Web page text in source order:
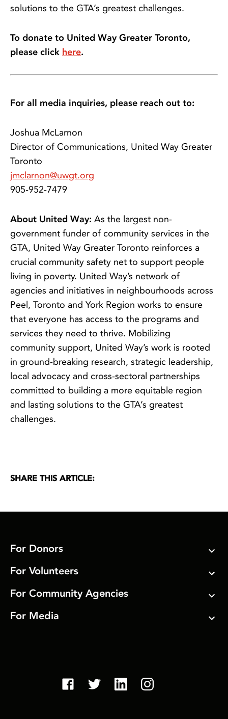
solutions to the GTA’s greatest challenges.
To donate to United Way Greater Toronto,
please click here.
For all media inquiries, please reach out to:
Joshua McLarnon
Director of Communications, United Way Greater
Toronto
jmclarnon@uwgt.org
905-952-7479
About United Way: As the largest non-
government funder of community services in the
GTA, United Way Greater Toronto reinforces a
crucial community safety net to support people
living in poverty. United Way’s network of
agencies and initiatives in neighbourhoods across
Peel, Toronto and York Region works to ensure
that everyone has access to the programs and
services they need to thrive. Mobilizing
community support, United Way’s work is rooted
in ground-breaking research, strategic leadership,
local advocacy and cross-sectoral partnerships
committed to building a more equitable region
and lasting solutions to the GTA’s greatest
challenges.
SHARE THIS ARTICLE:
For Donors
For Volunteers
For Community Agencies
For Media